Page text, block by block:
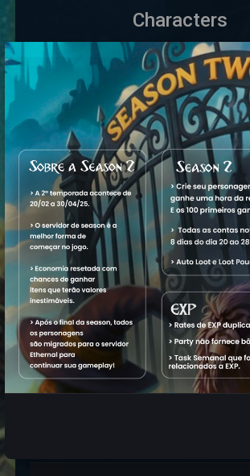
Characters
Name Level Vocation World
1.
Massacre
Rp
32,098
Royal
Paladin
Aquele
OT
2.
Massacre
Ek
15,974
Elite
Knight
Aquele
OT
3. Ms
Ceifador
M
28,690
Master
Sorcerer
Aquele
4. Paladin
Raladin
61
Royal
Paladin
Aquele
OT
5.
Sio
11,212
Elder
Druid
Aquele
OT